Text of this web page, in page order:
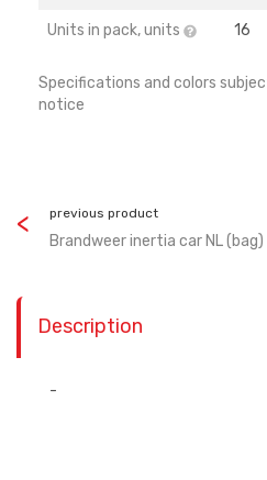
Units in pack, units 16
Specifications and colors
notice
previous product
Brandweer inertia car NL (bag)
Description
-